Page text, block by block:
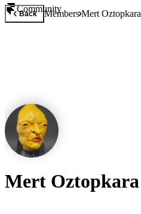
Community
Back MembersMert Oztopkara
Mert Oztopkara